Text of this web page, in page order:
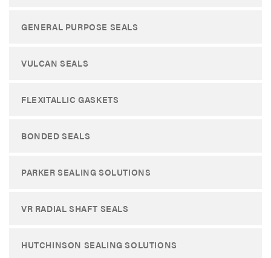
GENERAL PURPOSE SEALS
VULCAN SEALS
FLEXITALLIC GASKETS
BONDED SEALS
PARKER SEALING SOLUTIONS
VR RADIAL SHAFT SEALS
HUTCHINSON SEALING SOLUTIONS